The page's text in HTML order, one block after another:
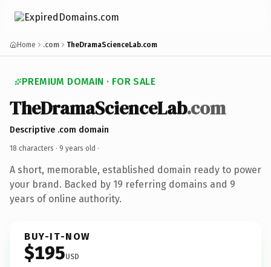
Home .com TheDramaScienceLab.com
PREMIUM DOMAIN · FOR SALE
TheDramaScienceLab.com
Descriptive .com domain
18 characters · 9 years old ·
A short, memorable, established domain ready to power
your brand. Backed by 19 referring domains and 9
years of online authority.
BUY-IT-NOW
$195USD